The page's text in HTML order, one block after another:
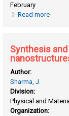
February
Read more
Synthesis
Author:
Sharma, J.
Division:
Physical and
Organization: